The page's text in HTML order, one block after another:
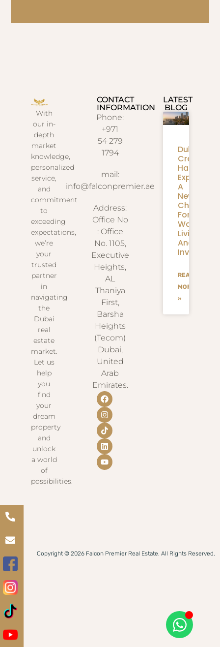
With
our in-
depth
market
knowledge,
personalized
service,
and
commitment
to
exceeding
expectations,
we’re
your
trusted
partner
in
navigating
the
Dubai
real
estate
market.
Let us
help
you
find
your
dream
property
and
unlock
a world
of
possibilities.
CONTACT
INFORMATION
Phone:
+971
54 279
1794
mail:
info@falconpremier.ae
Address:
Office No
: Office
No. 1105,
Executive
Heights,
AL
Thaniya
First,
Barsha
Heights
(Tecom)
Dubai,
United
Arab
Emirates.
LATEST
BLOG
Dubai
Creek
Harbour
Expansion:
A
New
Chapter
For
Living
And
READ
MORE
»
Copyright © 2026 Falcon Premier Real Estate. All Rights Reserved.